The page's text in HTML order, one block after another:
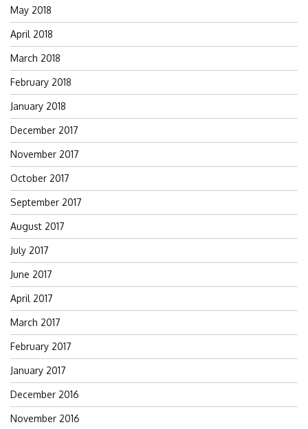
May 2018
April 2018
March 2018
February 2018
January 2018
December 2017
November 2017
October 2017
September 2017
August 2017
July 2017
June 2017
April 2017
March 2017
February 2017
January 2017
December 2016
November 2016